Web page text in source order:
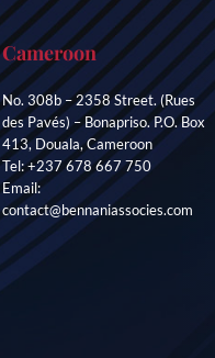
Cameroon
No. 308b – 2358 Street. (Rues
des Pavés) – Bonapriso. P.O. Box
413, Douala, Cameroon
Tel: +237 678 667 750
Email:
contact@bennaniassocies.com